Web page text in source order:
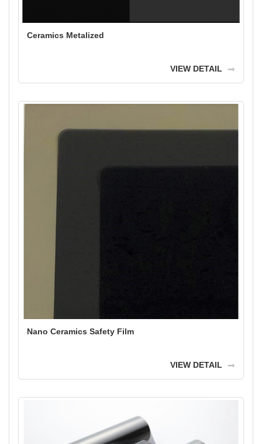
Ceramics Metalized
VIEW DETAIL
Nano Ceramics Safety Film
VIEW DETAIL